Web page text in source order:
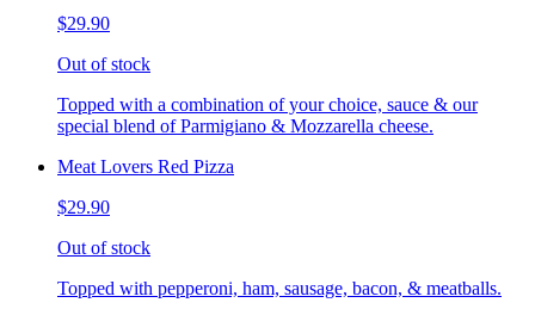
$29.90
Out of stock
Topped with a combination of your choice, sauce & our
special blend of Parmigiano & Mozzarella cheese.
Meat Lovers Red Pizza
$29.90
Out of stock
Topped with pepperoni, ham, sausage, bacon, & meatballs.